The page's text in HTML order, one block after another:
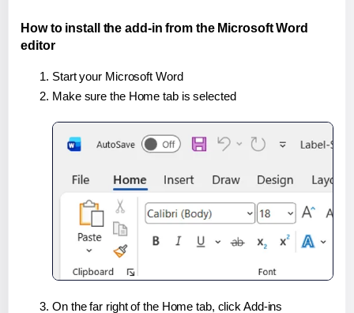
How to install the add-in from the Microsoft Word
editor
Start your Microsoft Word
Make sure the Home tab is selected
On the far right of the Home tab, click Add-ins